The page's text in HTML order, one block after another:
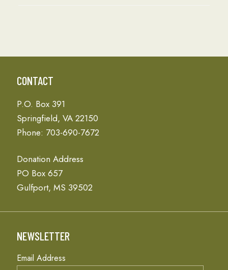
CONTACT
P.O. Box 391
Springfield, VA 22150
Phone: 703-690-7672
Donation Address
PO Box 657
Gulfport, MS 39502
NEWSLETTER
Email Address